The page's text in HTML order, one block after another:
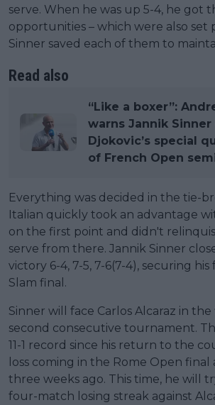
serve. When he was up 5-4, he got
opportunities – which were also set
Sinner saved each of them to
Read also
“Like a boxer”:
warns Jannik Sinner
Djokovic’s special
of French Open
Everything was decided in the tie-
Italian quickly took an advantage
on the first point and didn't
serve from there. Jannik Sinner
victory 6-4, 7-5, 7-6(7-4), securing
Slam final.
Sinner will face Carlos Alcaraz in
second consecutive tournament.
11-1 record since his return to the
loss coming in the Rome Open final
three weeks ago. This time, he will
four-match losing streak against